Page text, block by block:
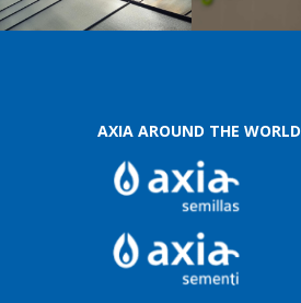
AXIA AROUND THE WORLD